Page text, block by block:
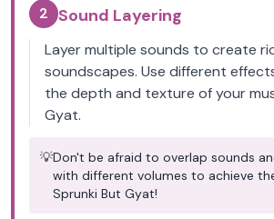
2 Sound Layering
Layer multiple sounds to create
soundscapes. Use different
the depth and texture of your
Gyat.
💡Don't be afraid to overlap sounds
with different volumes to achieve
Sprunki But Gyat!